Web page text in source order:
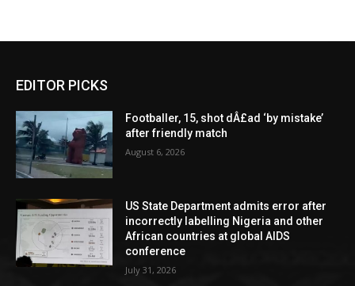
EDITOR PICKS
Footballer, 15, shot dÂ£ad ‘by mistake’
after friendly match
August 6, 2026
US State Department admits error after
incorrectly labelling Nigeria and other
African countries at global AIDS
conference
July 31, 2026